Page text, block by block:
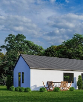
Home
Shop
Timberframes